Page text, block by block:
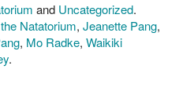
and Uncategorized.
Natatorium, Jeanette Pang,
, Mo Radke, Waikiki
.